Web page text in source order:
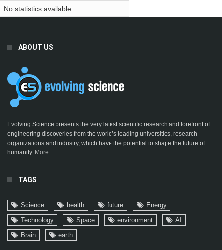
No statistics available.
ABOUT US
Evolving Science presents the very latest scientific research and forefront of
engineering discoveries from the world’s leading universities, research
organizations and industry, which have the potential to shape the future of
humanity. More ...
TAGS
Science health future
Energy
Technology
Space environment
AI
Brain
earth